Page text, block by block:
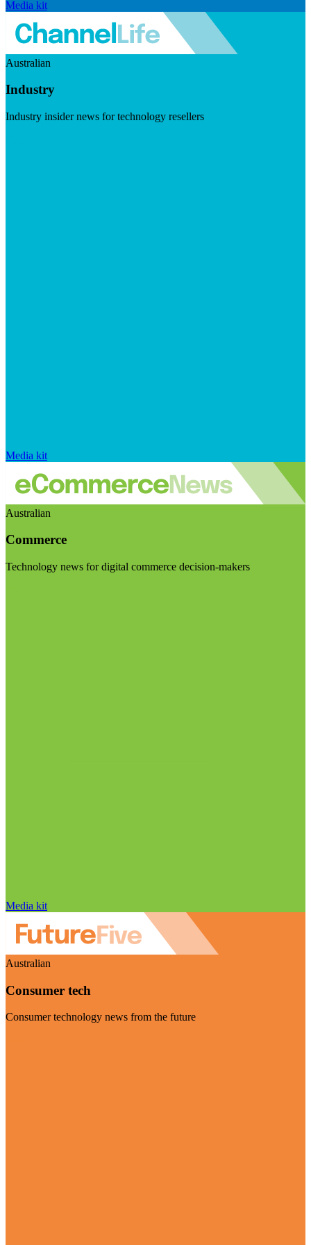
Media kit
Australian
Industry
Industry insider news for technology resellers
Media kit
Australian
Commerce
Technology news for digital commerce decision-makers
Media kit
Australian
Consumer tech
Consumer technology news from the future